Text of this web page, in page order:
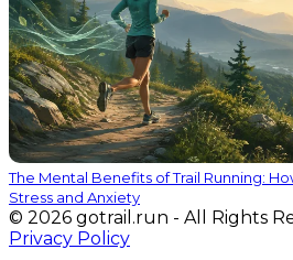
The Mental Benefits of Trail Running:
Stress and Anxiety
© 2026 gotrail.run - All Rights
Privacy Policy